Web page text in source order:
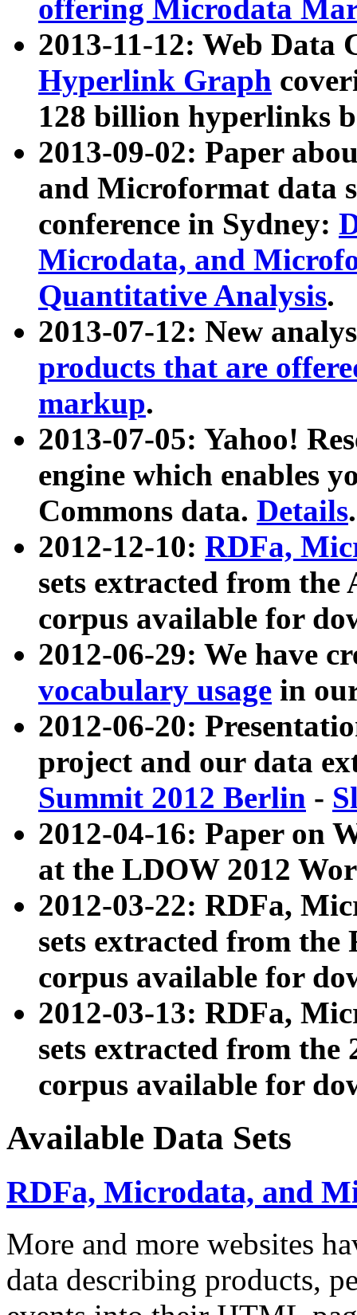
offering Microdata
2013-11-12: Web Data
Hyperlink Graph
128 billion hyperlinks
2013-09-02: Paper
and Microformat data
conference in Sydney:
Microdata, and
Quantitative Analysis.
2013-07-12: New
products that are
markup.
2013-07-05: Yahoo!
engine which enables
Commons data. Details.
2012-12-10: RDFa,
sets extracted from
corpus available for
2012-06-29: We have
vocabulary usage in
2012-06-20:
project and our data
Summit 2012 Berlin -
2012-04-16: Paper on
at the LDOW 2012
2012-03-22: RDFa,
sets extracted from
corpus available for
2012-03-13: RDFa,
sets extracted from the
corpus available for
Available Data Sets
RDFa, Microdata, and
More and more websites
data describing products,